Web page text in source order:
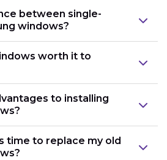
between single-
windows?
worth it to
to installing
have the potential to a
sashes can move. They
time to replace my old